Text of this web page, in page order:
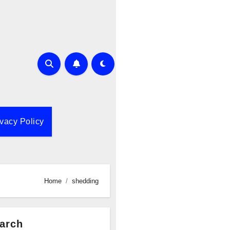
Policy
Home shedding